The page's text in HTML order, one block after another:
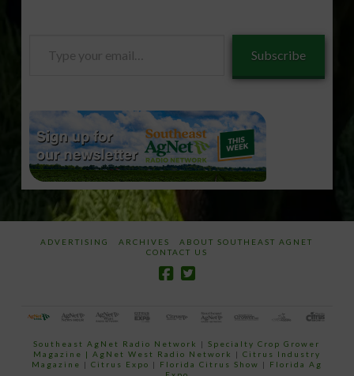
Subscribe
ADVERTISING ARCHIVES
ABOUT SOUTHEAST AGNET
CONTACT US
Southeast AgNet Radio Network |Specialty Crop Grower
Magazine | AgNet West Radio Network | Citrus Industry
Magazine | Citrus Expo | Florida Citrus Show | Florida Ag